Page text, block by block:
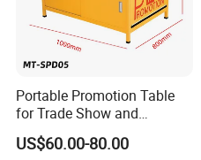
Portable Promotion Table
for Trade Show and
Supermarket Supplies
US$60.00-80.00